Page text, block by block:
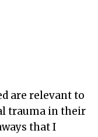
are relevant to
trauma in their
that I